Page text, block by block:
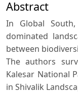
Abstract
In Global
dominated
between
The authors
Kalesar National
in Shivalik